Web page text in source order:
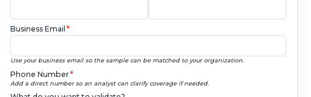
Business Email *
Use your business email so the sample can be matched to your organization.
Phone Number*
Add a direct number so an analyst can clarify coverage if needed.